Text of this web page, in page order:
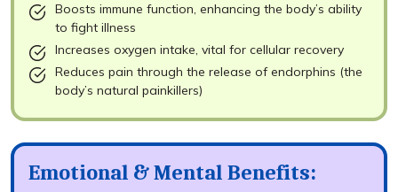
Boosts immune function, enhancing the body’s ability
to fight illness
Increases oxygen intake, vital for cellular recovery
Reduces pain through the release of endorphins (the
body’s natural painkillers)
Emotional & Mental Benefits: